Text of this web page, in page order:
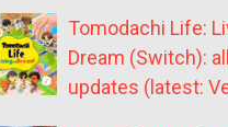
Tomodachi Life:
Dream (Switch):
updates (latest: